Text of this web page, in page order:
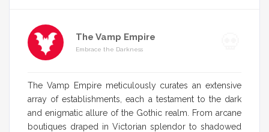
The Vamp Empire
Embrace the Darkness
The Vamp Empire meticulously curates an extensive
array of establishments, each a testament to the dark
and enigmatic allure of the Gothic realm. From arcane
boutiques draped in Victorian splendor to shadowed